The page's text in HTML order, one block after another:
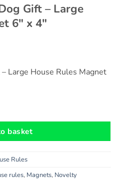
Gift – Large
6″ x 4″
Large House Rules Magnet
House Rules Magnet 6" x
basket
Rules
rules, Magnets, Novelty